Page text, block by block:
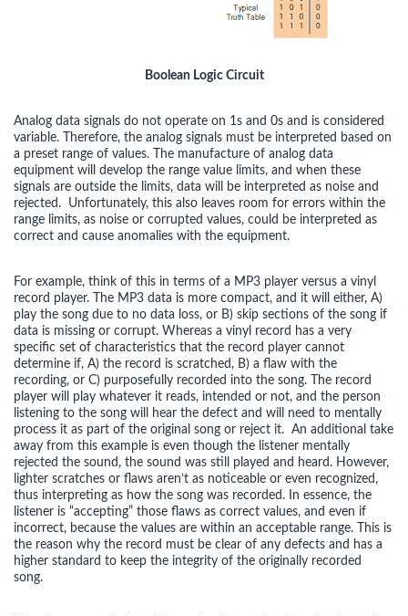
Boolean Logic Circuit
Analog data signals do not operate on 1s and 0s and is considered
variable. Therefore, the analog signals must be interpreted based on
a preset range of values. The manufacture of analog data
equipment will develop the range value limits, and when these
signals are outside the limits, data will be interpreted as noise and
rejected. Unfortunately, this also leaves room for errors within the
range limits, as noise or corrupted values, could be interpreted as
correct and cause anomalies with the equipment.
For example, think of this in terms of a MP3 player versus a vinyl
record player. The MP3 data is more compact, and it will either, A)
play the song due to no data loss, or B) skip sections of the song if
data is missing or corrupt. Whereas a vinyl record has a very
specific set of characteristics that the record player cannot
determine if, A) the record is scratched, B) a flaw with the
recording, or C) purposefully recorded into the song. The record
player will play whatever it reads, intended or not, and the person
listening to the song will hear the defect and will need to mentally
process it as part of the original song or reject it. An additional take
away from this example is even though the listener mentally
rejected the sound, the sound was still played and heard. However,
lighter scratches or flaws aren’t as noticeable or even recognized,
thus interpreting as how the song was recorded. In essence, the
listener is “accepting” those flaws as correct values, and even if
incorrect, because the values are within an acceptable range. This is
the reason why the record must be clear of any defects and has a
higher standard to keep the integrity of the originally recorded
song.